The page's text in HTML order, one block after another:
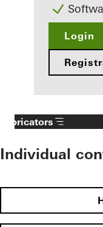
Login
Fabricators
Individual